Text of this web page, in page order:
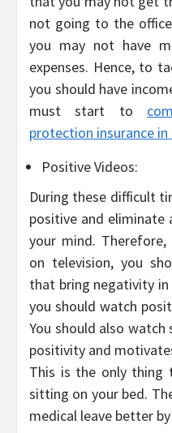
not going to the
you may not have
expenses. Hence, to
you should have
must start to
protection insurance in
Positive Videos:
During these difficult
positive and
your mind.
on television, you
that bring negativity
you should watch
You should also
positivity and
This is the only thing
sitting on your bed.
medical leave better